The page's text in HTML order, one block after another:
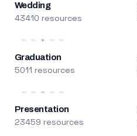
Wedding
43410 resources
Graduation
5011 resources
Presentation
23459 resources